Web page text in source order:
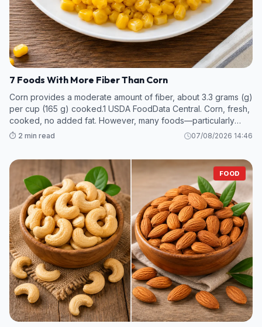
7 Foods With More Fiber Than Corn
Corn provides a moderate amount of fiber, about 3.3 grams (g)
per cup (165 g) cooked.1 USDA FoodData Central. Corn, fresh,
cooked, no added fat. However, many foods—particularly
legumes and some fruits and vegetables—contain even more
⏱️ 2 min read 07/08/2026 14:46
FOOD